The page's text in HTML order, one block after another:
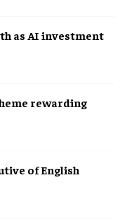
as AI investment
rewarding
of English